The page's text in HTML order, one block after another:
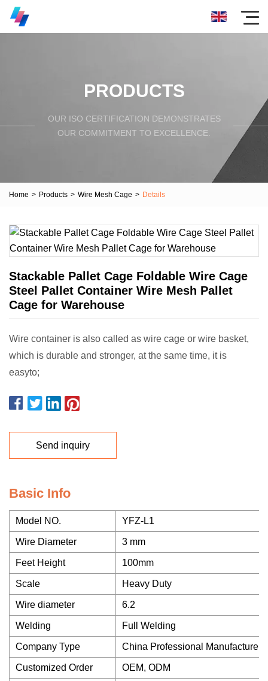
PRODUCTS
OUR ISO CERTIFICATION DEMONSTRATES
OUR COMMITMENT TO EXCELLENCE.
Home > Products > Wire Mesh Cage > Details
Stackable Pallet Cage Foldable Wire Cage
Steel Pallet Container Wire Mesh Pallet
Cage for Warehouse
Wire container is also called as wire cage or wire basket,
which is durable and stronger, at the same time, it is
easyto;
Send inquiry
Basic Info
Model NO. YFZ-L1
Wire Diameter 3 mm
Feet Height 100mm
Scale Heavy Duty
Wire diameter 6.2
Welding Full Welding
Company Type China Professional Manufacturer
Customized Order OEM, ODM